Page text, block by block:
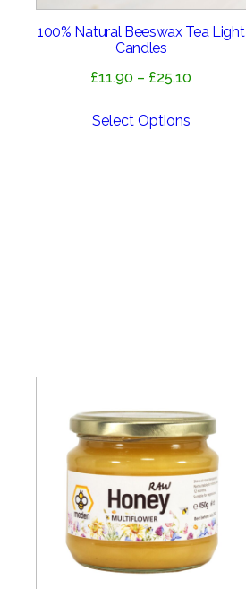
100% Natural Beeswax Tea Light
Candles
£11.90 – £25.10
Select Options